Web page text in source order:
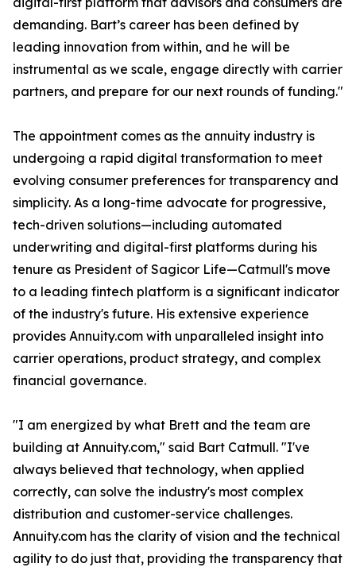
demanding. Bart’s career has been defined by
leading innovation from within, and he will be
instrumental as we scale, engage directly with carrier
partners, and prepare for our next rounds of funding."
The appointment comes as the annuity industry is
undergoing a rapid digital transformation to meet
evolving consumer preferences for transparency and
simplicity. As a long-time advocate for progressive,
tech-driven solutions—including automated
underwriting and digital-first platforms during his
tenure as President of Sagicor Life—Catmull's move
to a leading fintech platform is a significant indicator
of the industry's future. His extensive experience
provides Annuity.com with unparalleled insight into
carrier operations, product strategy, and complex
financial governance.
"I am energized by what Brett and the team are
building at Annuity.com," said Bart Catmull. "I've
always believed that technology, when applied
correctly, can solve the industry's most complex
distribution and customer-service challenges.
Annuity.com has the clarity of vision and the technical
agility to do just that, providing the transparency that